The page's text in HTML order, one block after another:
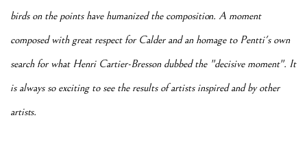
birds on the points have humanized the composition. A moment
composed with great respect for Calder and an homage to Pentti's own
search for what Henri Cartier-Bresson dubbed the "decisive moment". It
is always so exciting to see the results of artists inspired and by other
artists.